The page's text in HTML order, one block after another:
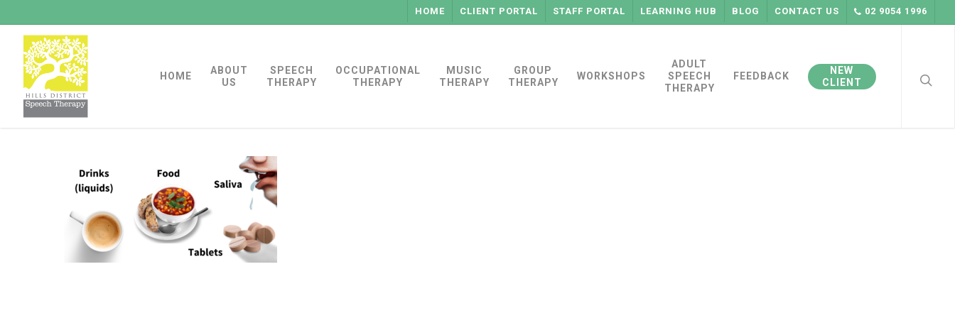
content
HOME CLIENT PORTAL STAFF PORTAL LEARNING HUB BLOG CONTACT US 02 9054 1996
HOME
ABOUT
US
SPEECH
THERAPY
OCCUPATIONAL
THERAPY
MUSIC
THERAPY
GROUP
THERAPY
WORKSHOPS
ADULT
SPEECH
THERAPY
FEEDBACK
NEW
CLIENT